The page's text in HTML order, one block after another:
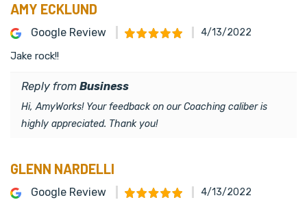
AMY ECKLUND
Google Review 4/13/2022
Jake rock!!
Reply from Business
Hi, AmyWorks! Your feedback on our Coaching caliber is
highly appreciated. Thank you!
GLENN NARDELLI
Google Review 4/13/2022